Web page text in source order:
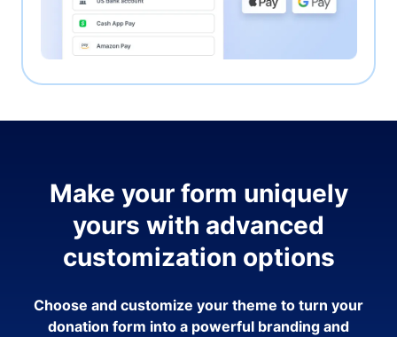
Make your form uniquely
yours with advanced
customization options
Choose and customize your theme to turn your
donation form into a powerful branding and